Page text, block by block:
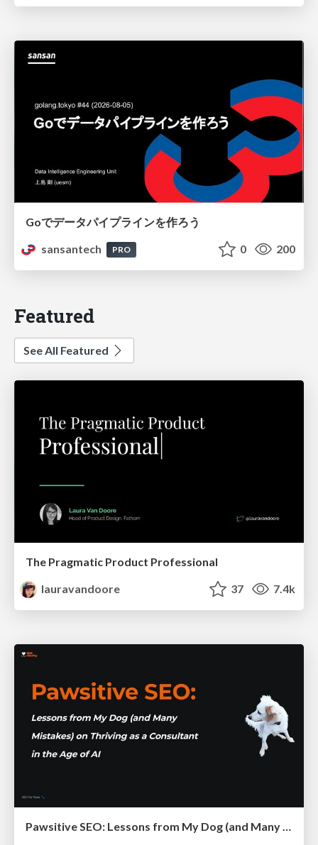
Goでデータパイプラインを作ろう
sansantech
PRO 0 200
Featured
See All Featured
The Pragmatic Product Professional
lauravandoore
37 7.4k
Pawsitive SEO: Lessons from My Dog (and Many Mistakes) on Thriving as a Consultant in the Age of AI